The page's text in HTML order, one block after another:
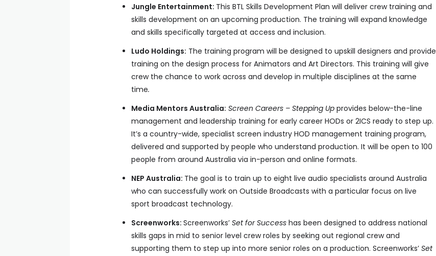
Jungle Entertainment: This BTL Skills Development Plan will deliver crew training and
skills development on an upcoming production. The training will expand knowledge
and skills specifically targeted at access and inclusion.
Ludo Holdings: The training program will be designed to upskill designers and provide
training on the design process for Animators and Art Directors. This training will give
crew the chance to work across and develop in multiple disciplines at the same
time.
Media Mentors Australia: Screen Careers – Stepping Up provides below-the-line
management and leadership training for early career HODs or 2ICS ready to step up.
It’s a country-wide, specialist screen industry HOD management training program,
delivered and supported by people who understand production. It will be open to 100
people from around Australia via in-person and online formats.
NEP Australia: The goal is to train up to eight live audio specialists around Australia
who can successfully work on Outside Broadcasts with a particular focus on live
sport broadcast technology.
Screenworks: Screenworks’ Set for Success has been designed to address national
skills gaps in mid to senior level crew roles by seeking out regional crew and
supporting them to step up into more senior roles on a production. Screenworks’ Set